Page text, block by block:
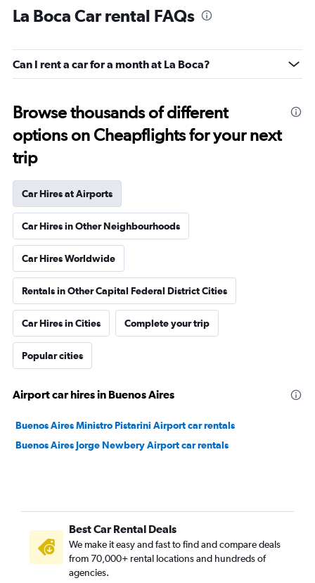
La Boca Car rental FAQs
Can I rent a car for a month at La Boca?
Browse thousands of different
options on Cheapflights for your next
trip
Car Hires at Airports
Car Hires in Other Neighbourhoods
Car Hires Worldwide
Rentals in Other Capital Federal District Cities
Car Hires in Cities Complete your trip
Popular cities
Airport car hires in Buenos Aires
Buenos Aires Ministro Pistarini Airport car rentals
Buenos Aires Jorge Newbery Airport car rentals
Best Car Rental Deals
We make it easy and fast to find and compare deals
from 70,000+ rental locations and hundreds of
agencies.